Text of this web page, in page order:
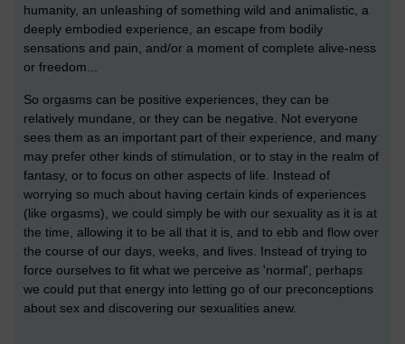
humanity, an unleashing of something wild and animalistic, a
deeply embodied experience, an escape from bodily
sensations and pain, and/or a moment of complete alive-ness
or freedom...
So orgasms can be positive experiences, they can be
relatively mundane, or they can be negative. Not everyone
sees them as an important part of their experience, and many
may prefer other kinds of stimulation, or to stay in the realm of
fantasy, or to focus on other aspects of life. Instead of
worrying so much about having certain kinds of experiences
(like orgasms), we could simply be with our sexuality as it is at
the time, allowing it to be all that it is, and to ebb and flow over
the course of our days, weeks, and lives. Instead of trying to
force ourselves to fit what we perceive as 'normal', perhaps
we could put that energy into letting go of our preconceptions
about sex and discovering our sexualities anew.